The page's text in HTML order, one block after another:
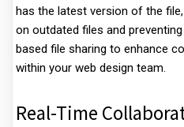
has the latest version of the
on outdated files and
based file sharing to enhance
within your web design team.
Real-Time